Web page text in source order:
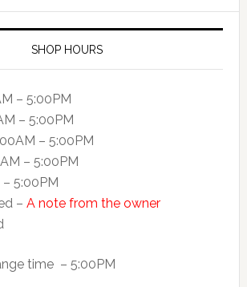
SHOP HOURS
– 5:00PM
– 5:00PM
– 5:00PM
– 5:00PM
5:00PM
– A note from the owner
time – 5:00PM